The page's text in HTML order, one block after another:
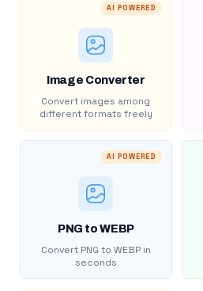
AI POWERED
Image Converter
Convert images among
different formats freely
AI POWERED
PNG to WEBP
Convert PNG to WEBP in
seconds